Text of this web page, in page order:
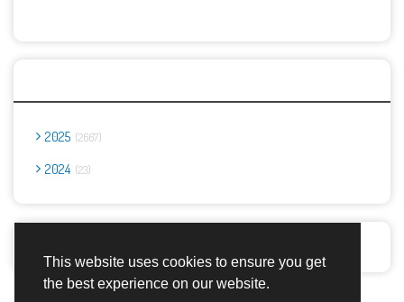
This website uses cookies to ensure you get
the best experience on our website.
2025 2667
2024 23